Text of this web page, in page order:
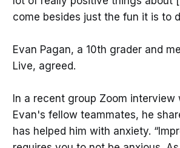
come besides just the fun it is to
Evan Pagan, a 10th grader and
Live, agreed.
In a recent group Zoom interview
Evan's fellow teammates, he
has helped him with anxiety.